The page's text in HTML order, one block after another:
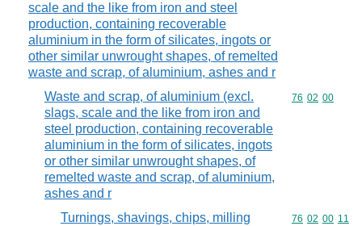
scale and the like from iron and steel
production, containing recoverable
aluminium in the form of silicates, ingots or
other similar unwrought shapes, of remelted
waste and scrap, of aluminium, ashes and r
Waste and scrap, of aluminium (excl.
slags, scale and the like from iron and
steel production, containing recoverable
aluminium in the form of silicates, ingots
or other similar unwrought shapes, of
remelted waste and scrap, of aluminium,
ashes and r
Commodity
76 02 00
Turnings, shavings, chips, milling
Commodity
76 02 00 11